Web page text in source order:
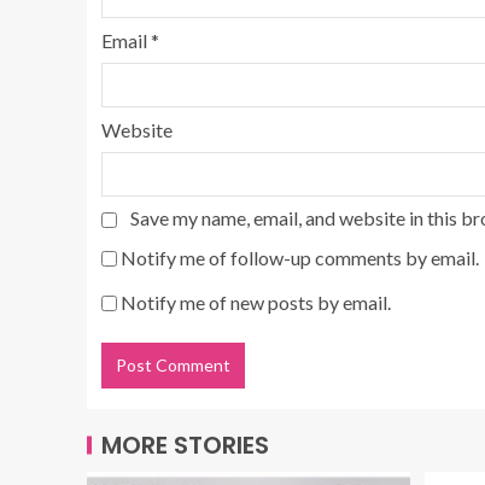
Email*
Website
Save my name, email, and website in this
Notify me of follow-up comments by email.
Notify me of new posts by email.
MORE STORIES